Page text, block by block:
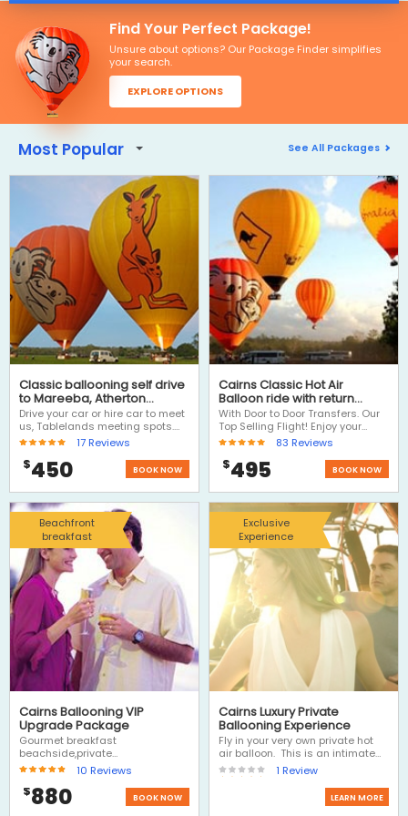
Find Your Perfect Package!
Unsure about options? Our Package Finder simplifies
your search.
EXPLORE OPTIONS
Most Popular See All Packages
Classic ballooning self drive
to Mareeba, Atherton
Tablelands
Drive your car or hire car to meet
us, Tablelands meeting spots.
Choose Ballooning and we'll
balloon launch site, then return
transfer to your car and then
have the rest of the day to
explore the Atherton Tablelands,
visit Kuranda on the return
journey or drive out west to the
outback.
17 Reviews
$450 BOOK NOW
Cairns Classic Hot Air
Balloon ride with return
transfers
With Door to Door Transfers. Our
Top Selling Flight! Enjoy your
balloon ride, includes door to
morning with Hot Air. A Hot Air
Balloon ride is definitely one of
the Top 3 Things to Do on a visit
to Cairns.
83 Reviews
$495 BOOK NOW
Beachfront
breakfast
Cairns Ballooning VIP
Upgrade Package
Gourmet breakfast
beachside,private
transfers,photos portraits, yes all
inclusive, this Luxury Hot Air
Balloon Ride is the ultimate
romantic experience - Let Hot Air
10 Reviews
$880 BOOK NOW
Exclusive
Experience
Cairns Luxury Private
Ballooning Experience
Fly in your very own private hot
air balloon. This is an intimate
experience for 2 people...flying
through the skies with your own
hot air balloon pilot. Package
includes private transfers, a
1 Review
LEARN MORE